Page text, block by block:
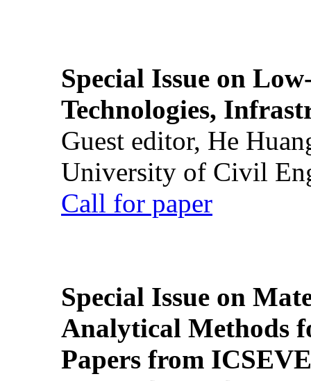
Special Issue on
Technologies,
Guest editor, He
University of Civil
Call for paper
Special Issue on
Analytical Methods
Papers from